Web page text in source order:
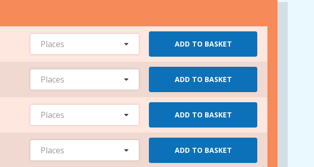
Places ADD TO BASKET
Places ADD TO BASKET
Places ADD TO BASKET
Places ADD TO BASKET